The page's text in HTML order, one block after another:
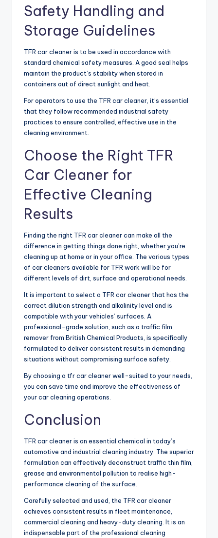
Safety Handling and
Storage Guidelines
TFR car cleaner is to be used in accordance with
standard chemical safety measures. A good seal helps
maintain the product’s stability when stored in
containers out of direct sunlight and heat.
For operators to use the TFR car cleaner, it’s essential
that they follow recommended industrial safety
practices to ensure controlled, effective use in the
cleaning environment.
Choose the Right TFR
Car Cleaner for
Effective Cleaning
Results
Finding the right TFR car cleaner can make all the
difference in getting things done right, whether you’re
cleaning up at home or in your office. The various types
of car cleaners available for TFR work will be for
different levels of dirt, surface and operational needs.
It is important to select a TFR car cleaner that has the
correct dilution strength and alkalinity level and is
compatible with your vehicles’ surfaces. A
professional-grade solution, such as a traffic film
remover from British Chemical Products, is specifically
formulated to deliver consistent results in demanding
situations without compromising surface safety.
By choosing a tfr car cleaner well-suited to your needs,
you can save time and improve the effectiveness of
your car cleaning operations.
Conclusion
TFR car cleaner is an essential chemical in today’s
automotive and industrial cleaning industry. The superior
formulation can effectively deconstruct traffic thin film,
grease and environmental pollution to realise high-
performance cleaning of the surface.
Carefully selected and used, the TFR car cleaner
achieves consistent results in fleet maintenance,
commercial cleaning and heavy-duty cleaning. It is an
indispensable part of the professional cleaning